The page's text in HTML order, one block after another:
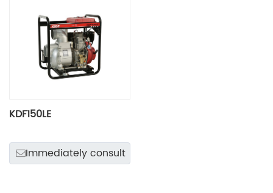
KDF150LE
Immediately consult